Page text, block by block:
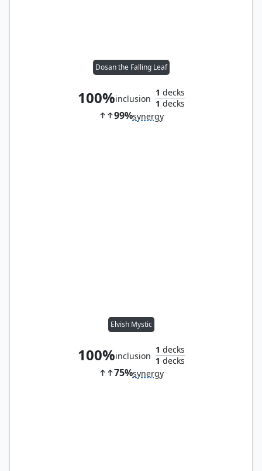
Dosan the Falling Leaf
100%inclusion
1 decks
1 decks
99%synergy
Elvish Mystic
100%inclusion
1 decks
1 decks
75%synergy